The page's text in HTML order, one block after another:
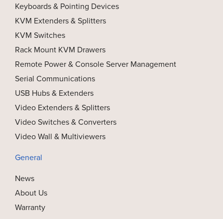
Keyboards & Pointing Devices
KVM Extenders & Splitters
KVM Switches
Rack Mount KVM Drawers
Remote Power & Console Server Management
Serial Communications
USB Hubs & Extenders
Video Extenders & Splitters
Video Switches & Converters
Video Wall & Multiviewers
General
News
About Us
Warranty